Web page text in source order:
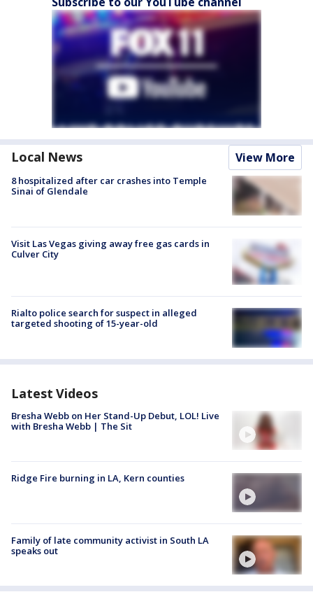
Local News View More
8 hospitalized after car crashes into Temple
Sinai of Glendale
Visit Las Vegas giving away free gas cards in
Culver City
Rialto police search for suspect in alleged
targeted shooting of 15-year-old
Latest Videos
Bresha Webb on Her Stand-Up Debut, LOL! Live
with Bresha Webb | The Sit
Ridge Fire burning in LA, Kern counties
Family of late community activist in South LA
speaks out